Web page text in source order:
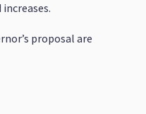
proposal are